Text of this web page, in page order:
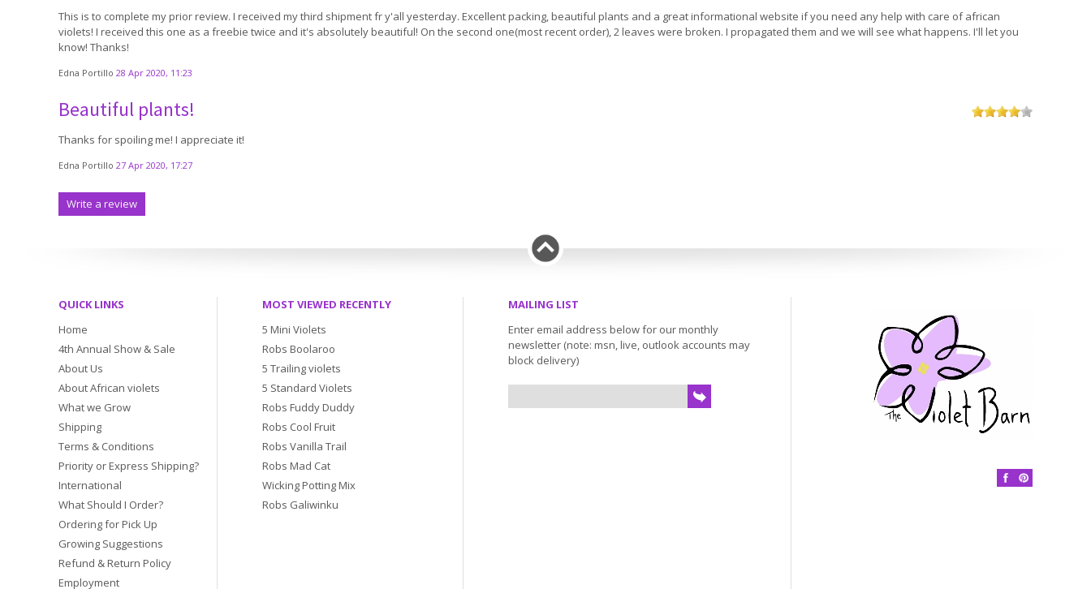
This is to complete my prior review. I received my third shipment fr y'all yesterday. Excellent packing, beautiful plants and a great informational website if you need any help with care of african
violets! I received this one as a freebie twice and it's absolutely beautiful! On the second one(most recent order), 2 leaves were broken. I propagated them and we will see what happens. I'll let you
know! Thanks!
Edna Portillo 28 Apr 2020, 11:23
Beautiful plants!
Thanks for spoiling me! I appreciate it!
Edna Portillo 27 Apr 2020, 17:27
Write a review
QUICK LINKS
Home
4th Annual Show & Sale
About Us
About African violets
What we Grow
Shipping
Terms & Conditions
Priority or Express Shipping?
International
What Should I Order?
Ordering for Pick Up
Growing Suggestions
Refund & Return Policy
Employment
MOST VIEWED RECENTLY
5 Mini Violets
Robs Boolaroo
5 Trailing violets
5 Standard Violets
Robs Fuddy Duddy
Robs Cool Fruit
Robs Vanilla Trail
Robs Mad Cat
Wicking Potting Mix
Robs Galiwinku
MAILING LIST
Enter email address below for our monthly
newsletter (note: msn, live, outlook accounts may
block delivery)